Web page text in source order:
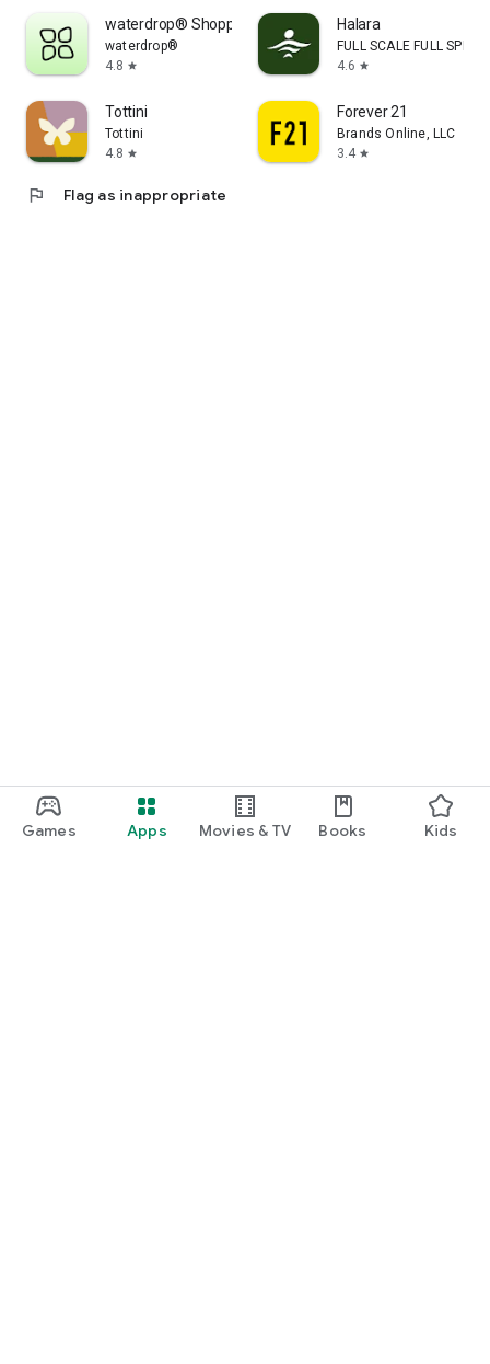
Games Apps Movies & TV Books Kids
waterdrop® Shopping App
waterdrop®
4.8 star
Halara
FULL SCALE FULL SPEED
4.6 star
Tottini
Tottini
4.8 star
Forever 21
Brands Online, LLC
3.4 star
flag Flag as inappropriate